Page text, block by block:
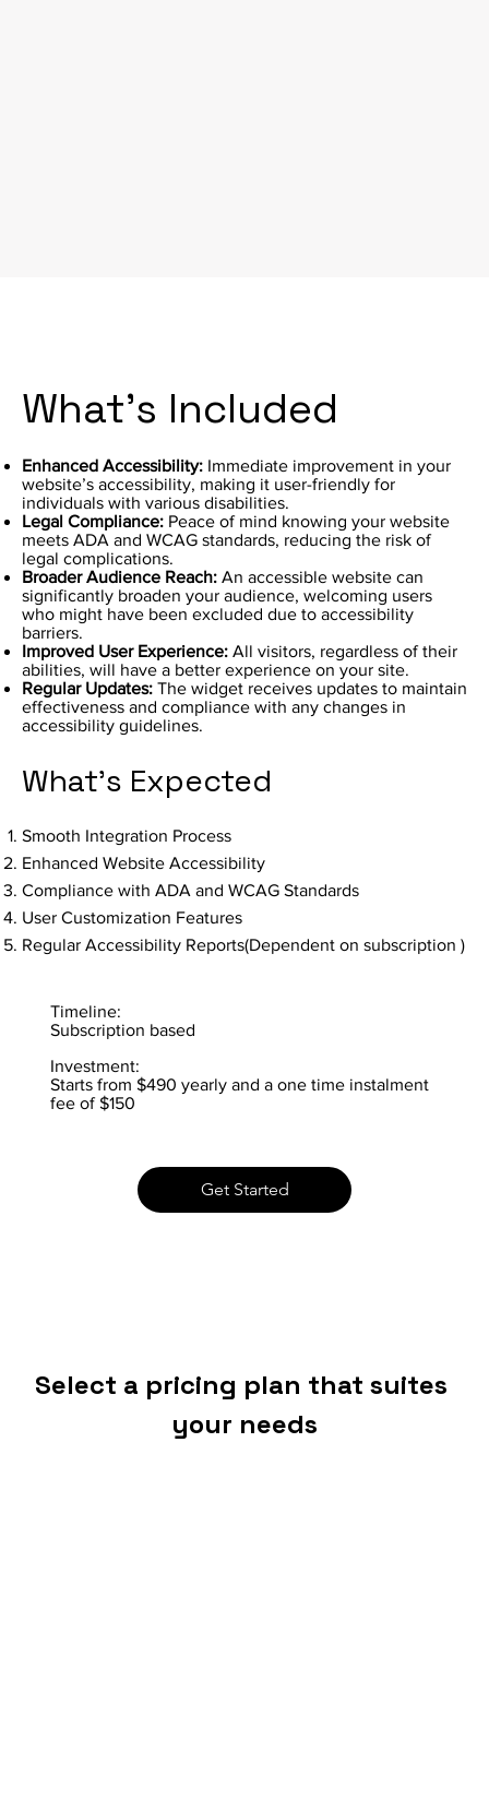
What's Included
Enhanced Accessibility: Immediate improvement in your
website’s accessibility, making it user-friendly for
individuals with various disabilities.
Legal Compliance: Peace of mind knowing your website
meets ADA and WCAG standards, reducing the risk of
legal complications.
Broader Audience Reach: An accessible website can
significantly broaden your audience, welcoming users
who might have been excluded due to accessibility
barriers.
Improved User Experience: All visitors, regardless of their
abilities, will have a better experience on your site.
Regular Updates: The widget receives updates to maintain
effectiveness and compliance with any changes in
accessibility guidelines.
Get Started
Smooth Integration Process
Enhanced Website Accessibility
Compliance with ADA and WCAG Standards
User Customization Features
Regular Accessibility Reports(Dependent on subscription )
What's Expected
Timeline:
Subscription based
Investment:
Starts from $490 yearly and a one time instalment
fee of $150
Select a pricing plan that suites
your needs